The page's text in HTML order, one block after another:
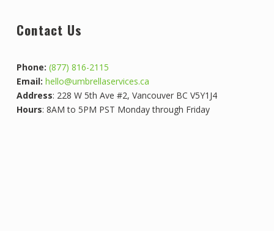
Contact Us
Phone: (877) 816-2115
Email: hello@umbrellaservices.ca
Address: 228 W 5th Ave #2, Vancouver BC V5Y1J4
Hours: 8AM to 5PM PST Monday through Friday